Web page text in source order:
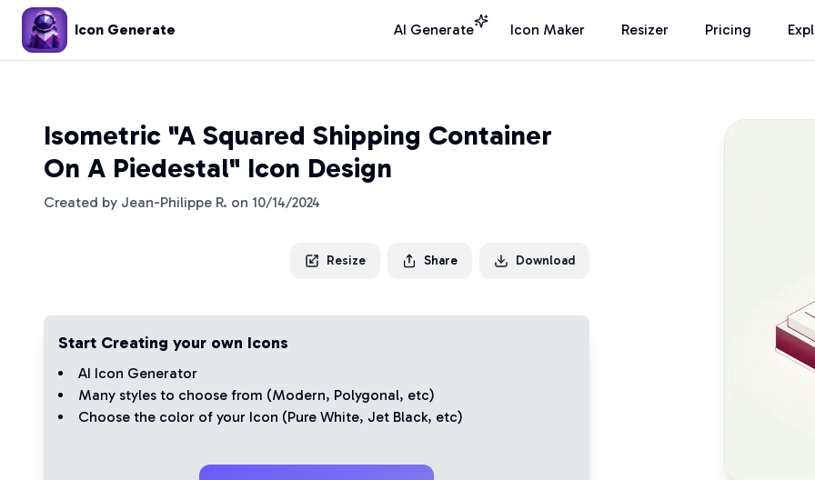
Icon Generate AI Generate Icon Maker Resizer Pricing
Isometric "A Squared Shipping Container
On A Piedestal" Icon Design
Created by Jean-Philippe R. on 10/14/2024
Resize Share Download
Start Creating your own Icons
AI Icon Generator
Many styles to choose from (Modern, Polygonal, etc)
Choose the color of your Icon (Pure White, Jet Black, etc)